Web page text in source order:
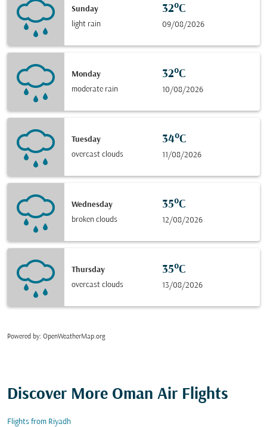
Sunday
light rain
32°C
09/08/2026
Monday
moderate rain
32°C
10/08/2026
Tuesday
overcast clouds
34°C
11/08/2026
Wednesday
broken clouds
35°C
12/08/2026
Thursday
overcast clouds
35°C
13/08/2026
Powered by: OpenWeatherMap.org
Discover More Oman Air Flights
Flights from Riyadh